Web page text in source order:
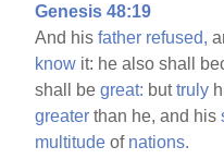
Genesis 48:19
And hisfather refused,
know it: he also shall
shall begreat: buttruly
greater than he, and his
multitude of nations.